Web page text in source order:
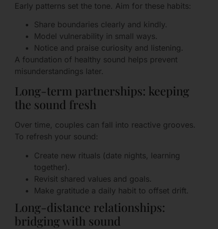
Early patterns set the tone. Aim for these habits:
Share boundaries clearly and kindly.
Model vulnerability in small ways.
Notice and praise curiosity and listening.
A foundation of healthy sound helps prevent
misunderstandings later.
Long-term partnerships: keeping
the sound fresh
Over time, couples can fall into reactive grooves.
To refresh your sound:
Create new rituals (date nights, learning
together).
Revisit shared values and goals.
Make gratitude a daily habit to offset drift.
Long-distance relationships:
bridging with sound